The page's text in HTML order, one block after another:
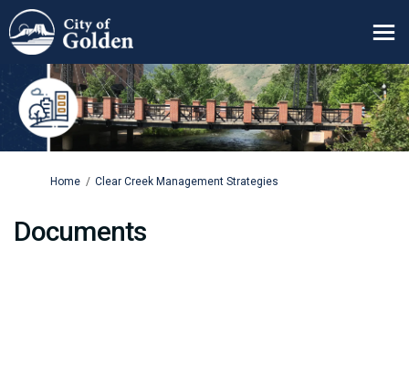
You are here:
Home Clear Creek Management Strategies
Documents